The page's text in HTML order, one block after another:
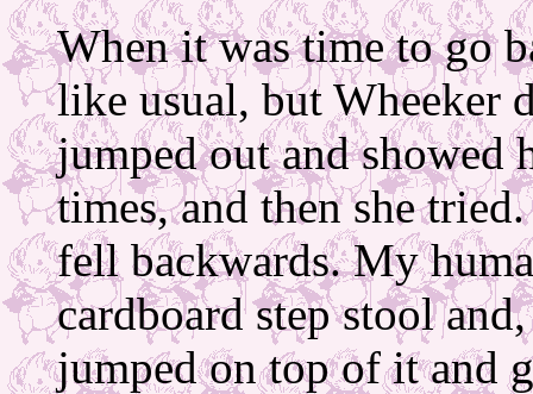
When it was time to go
like usual, but Wheeker
jumped out and showed
times, and then she
fell backwards. My
cardboard step stool
jumped on top of it and